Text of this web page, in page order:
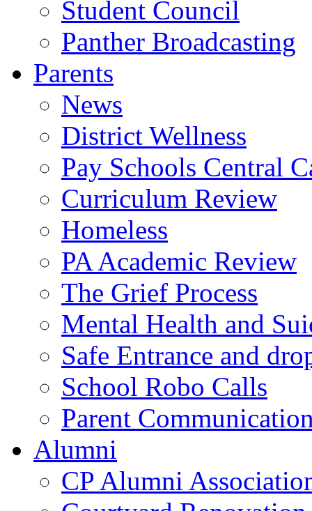
Student Council
Panther Broadcasting
Parents
News
District Wellness
Pay Schools Central
Curriculum Review
Homeless
PA Academic Review
The Grief Process
Mental Health and
Safe Entrance and
School Robo Calls
Parent
Alumni
CP Alumni